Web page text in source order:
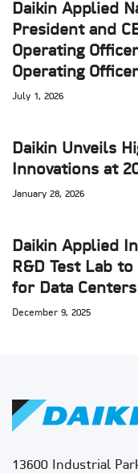
Daikin Applied
President and
Operating
Operating
July 1, 2026
Daikin Unveils
Innovations at
January 28, 2026
Daikin Applied
R&D Test Lab
for Data
December 9, 2025
13600 Industrial